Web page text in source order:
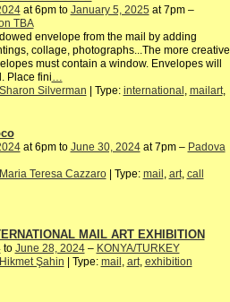
at 6pm to January 5, 2025 at 7pm –
TBA
envelope from the mail by adding
collage, photographs...The more creative
must contain a window. Envelopes will
Place fini
Sharon Silverman | Type: international mailart,
at 6pm to June 30, 2024at 7pm – Padova
Maria Teresa Cazzaro| Type: mail art, call
MAIL ART EXHIBITION
to June 28, 2024– KONYA/TURKEY
Hikmet Şahin | Type: mail , art, exhibition